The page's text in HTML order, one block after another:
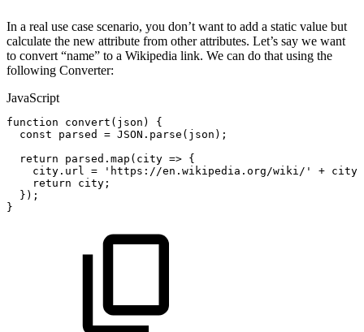
In a real use case scenario, you don’t want to add a static value but
calculate the new attribute from other attributes. Let’s say we want
to convert “name” to a Wikipedia link. We can do that using the
following Converter:
JavaScript
function convert ( json )
{
const
parsed = JSON . parse ( json ) ;
return
parsed . map ( city => {
city . url = 'https://en.wikipedia.org/wiki/' + city
return
city ;
} ) ;
}